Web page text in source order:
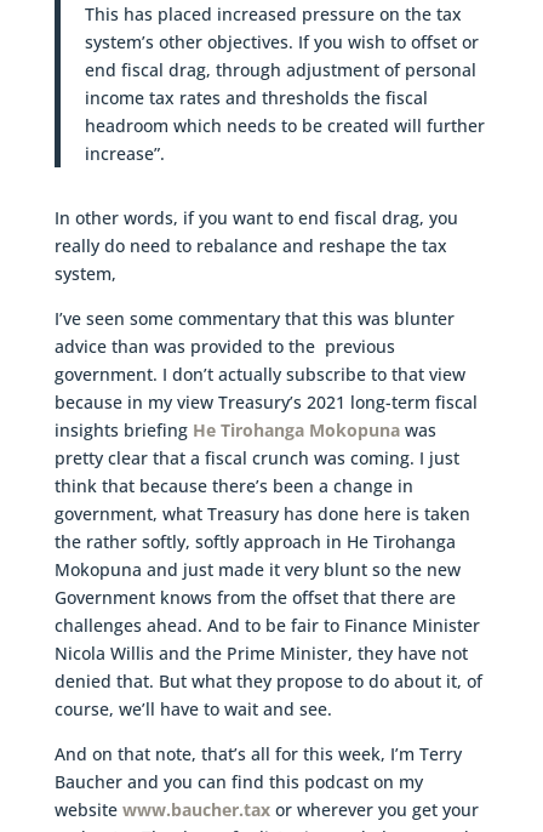
This has placed increased pressure on the tax
system’s other objectives. If you wish to offset or
end fiscal drag, through adjustment of personal
income tax rates and thresholds the fiscal
headroom which needs to be created will further
increase”.
In other words, if you want to end fiscal drag, you
really do need to rebalance and reshape the tax
system,
I’ve seen some commentary that this was blunter
advice than was provided to the previous
government. I don’t actually subscribe to that view
because in my view Treasury’s 2021 long-term fiscal
insights briefing He Tirohanga Mokopunawas
pretty clear that a fiscal crunch was coming. I just
think that because there’s been a change in
government, what Treasury has done here is taken
the rather softly, softly approach in He Tirohanga
Mokopuna and just made it very blunt so the new
Government knows from the offset that there are
challenges ahead. And to be fair to Finance Minister
Nicola Willis and the Prime Minister, they have not
denied that. But what they propose to do about it, of
course, we’ll have to wait and see.
And on that note, that’s all for this week, I’m Terry
Baucher and you can find this podcast on my
website www.baucher.taxor wherever you get your